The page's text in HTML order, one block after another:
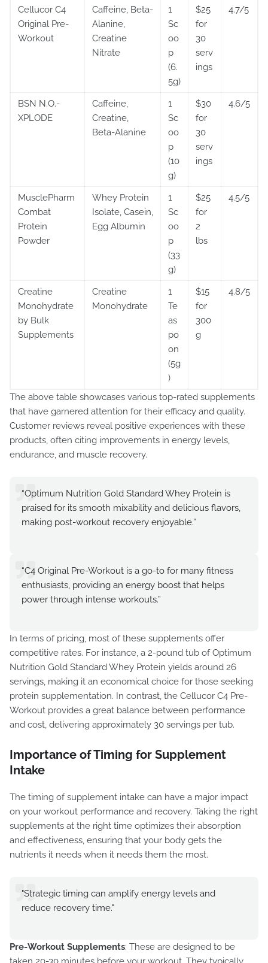
Cellucor C4
Original Pre-
Workout
Caffeine, Beta-
Alanine,
Creatine
Nitrate
1
Sc
oo
p
(6.
5g)
$25
for
30
serv
ings
4.7/5
BSN N.O.-
XPLODE
Caffeine,
Creatine,
Beta-Alanine
1
Sc
oo
p
(10
g)
$30
for
30
serv
ings
4.6/5
MusclePharm
Combat
Protein
Powder
Whey Protein
Isolate, Casein,
Egg Albumin
1
Sc
oo
p
(33
g)
$25
for
2
lbs
4.5/5
Creatine
Monohydrate
by Bulk
Supplements
Creatine
Monohydrate
1
Te
as
po
on
(5g
)
$15
for
300
g
4.8/5
The above table showcases various top-rated supplements
that have garnered attention for their efficacy and quality.
Customer reviews reveal positive experiences with these
products, often citing improvements in energy levels,
endurance, and muscle recovery.
“Optimum Nutrition Gold Standard Whey Protein is
praised for its smooth mixability and delicious flavors,
making post-workout recovery enjoyable.”
“C4 Original Pre-Workout is a go-to for many fitness
enthusiasts, providing an energy boost that helps
power through intense workouts.”
In terms of pricing, most of these supplements offer
competitive rates. For instance, a 2-pound tub of Optimum
Nutrition Gold Standard Whey Protein yields around 26
servings, making it an economical choice for those seeking
protein supplementation. In contrast, the Cellucor C4 Pre-
Workout provides a great balance between performance
and cost, delivering approximately 30 servings per tub.
Importance of Timing for Supplement
Intake
The timing of supplement intake can have a major impact
on your workout performance and recovery. Taking the right
supplements at the right time optimizes their absorption
and effectiveness, ensuring that your body gets the
nutrients it needs when it needs them the most.
"Strategic timing can amplify energy levels and
reduce recovery time."
Pre-Workout Supplements: These are designed to be